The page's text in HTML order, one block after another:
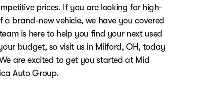
prices. If you are looking for high-
brand-new vehicle, we have you covered
is here to help you find your next used
budget, so visit us in Milford, OH, today
are excited to get you started at Mid
Auto Group.